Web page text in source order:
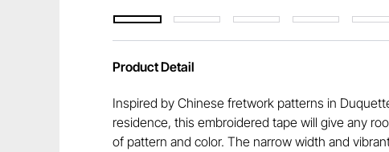
Product Detail
Inspired by Chinese fretwork patterns in
residence, this embroidered tape will give any
of pattern and color. The narrow width and